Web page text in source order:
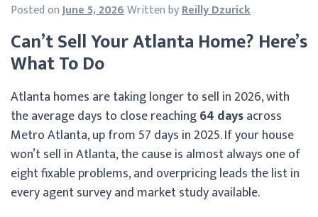
Can’t Sell Your Atlanta Home? Here’s
What To Do
Posted onJune 5, 2026Written byReilly Dzurick
Atlanta homes are taking longer to sell in 2026, with
the average days to close reaching64 daysacross
Metro Atlanta, up from 57 days in 2025. If your house
won’t sell in Atlanta, the cause is almost always one of
eight fixable problems, and overpricing leads the list in
every agent survey and market study available.